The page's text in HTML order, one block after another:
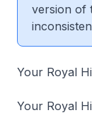
version of
Your Royal
Your Royal